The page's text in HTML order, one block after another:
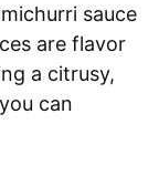
sauce
are flavor
a citrusy,
can